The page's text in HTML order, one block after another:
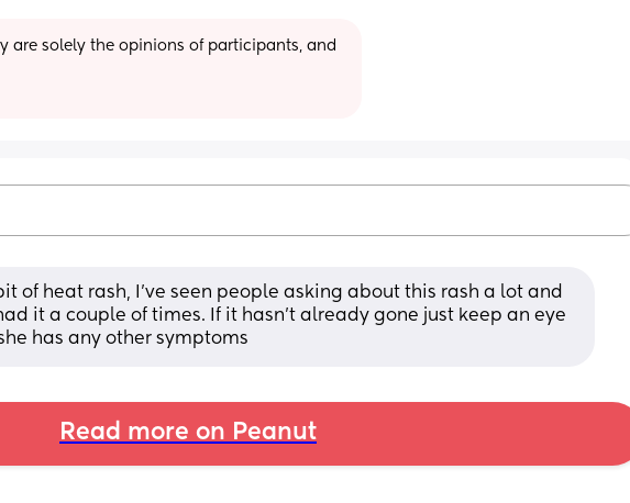
are solely the opinions of participants, and
of heat rash, I've seen people asking about this rash a lot and
it a couple of times. If it hasn't already gone just keep an eye
has any other symptoms
Read more on Peanut